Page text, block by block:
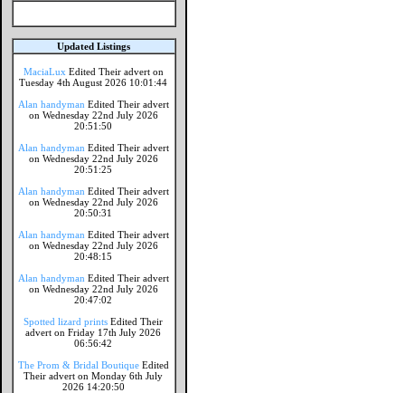
Updated Listings
MaciaLux Edited Their advert on
Tuesday 4th August 2026 10:01:44
Alan handyman Edited Their advert
on Wednesday 22nd July 2026
20:51:50
Alan handyman Edited Their advert
on Wednesday 22nd July 2026
20:51:25
Alan handyman Edited Their advert
on Wednesday 22nd July 2026
20:50:31
Alan handyman Edited Their advert
on Wednesday 22nd July 2026
20:48:15
Alan handyman Edited Their advert
on Wednesday 22nd July 2026
20:47:02
Spotted lizard prints Edited Their
advert on Friday 17th July 2026
06:56:42
The Prom & Bridal Boutique Edited
Their advert on Monday 6th July
2026 14:20:50